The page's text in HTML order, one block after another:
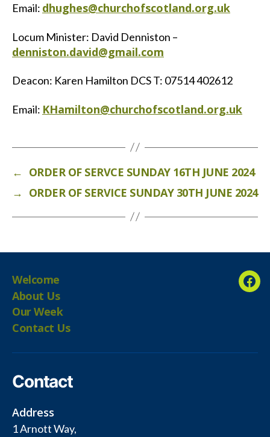
Email: dhughes@churchofscotland.org.uk
Locum Minister: David Denniston –
denniston.david@gmail.com
Deacon: Karen Hamilton DCS T: 07514 402612
Email: KHamilton@churchofscotland.org.uk
← ORDER OF SERVCE SUNDAY 16TH JUNE 2024
→ ORDER OF SERVICE SUNDAY 30TH JUNE 2024
Welcome
About Us
Our Week
Contact Us
Contact
Address
1 Arnott Way,